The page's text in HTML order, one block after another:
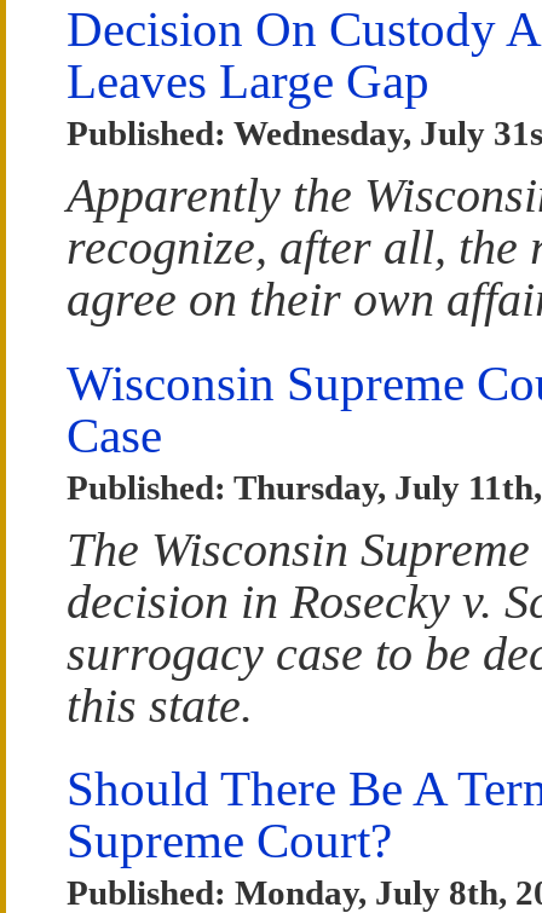
Decision On Custody
Leaves Large Gap
Published: Wednesday, July
Apparently the
recognize, after all,
agree on their own
Wisconsin Supreme
Case
Published: Thursday, July
The Wisconsin
decision in Rosecky v.
surrogacy case to be
this state.
Should There Be A
Supreme Court?
Published: Monday, July 8th,